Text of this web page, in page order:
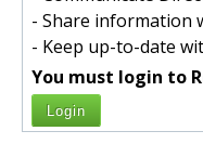
- Share information
- Keep up-to-date
You must login to
Login